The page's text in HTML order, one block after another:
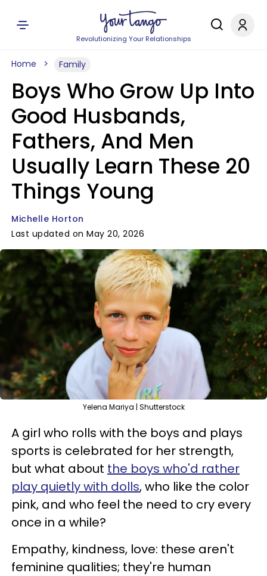
Revolutionizing Your Relationships
Home Family
Boys Who Grow Up Into
Good Husbands,
Fathers, And Men
Usually Learn These 20
Things Young
Michelle Horton
Last updated on May 20, 2026
Yelena Mariya | Shutterstock
A girl who rolls with the boys and plays
sports is celebrated for her strength,
but what about the boys who'd rather
play quietly with dolls, who like the color
pink, and who feel the need to cry every
once in a while?
Empathy, kindness, love: these aren't
feminine qualities; they're human